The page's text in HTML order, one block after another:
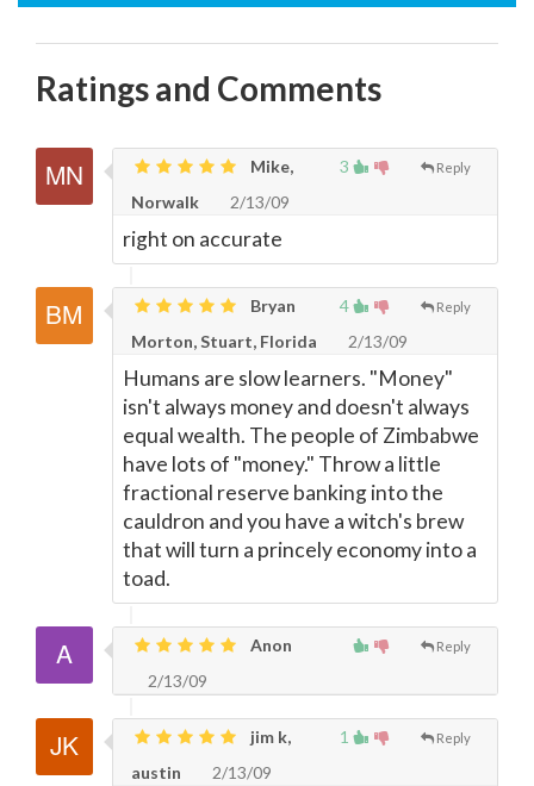
Ratings and Comments
3 Reply
Mike,
Norwalk
2/13/09
right on accurate
4 Reply
Bryan
Morton, Stuart, Florida
2/13/09
Humans are slow learners. "Money"
isn't always money and doesn't always
equal wealth. The people of Zimbabwe
have lots of "money." Throw a little
fractional reserve banking into the
cauldron and you have a witch's brew
that will turn a princely economy into a
toad.
Reply
Anon
2/13/09
1 Reply
jim k,
austin
2/13/09